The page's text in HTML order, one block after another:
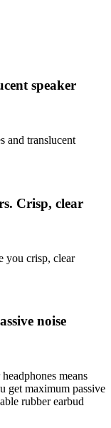
speaker
and translucent
Crisp, clear
you crisp, clear
noise
means
get maximum passive
rubber earbud